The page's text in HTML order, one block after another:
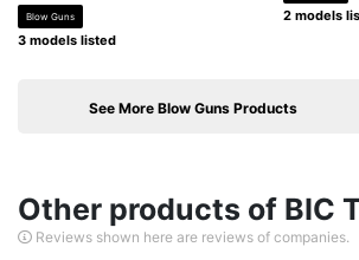
Blow Guns
3 models listed
2 models
See More Blow Guns Products
Other products of BIC
Reviews shown here are reviews of companies.